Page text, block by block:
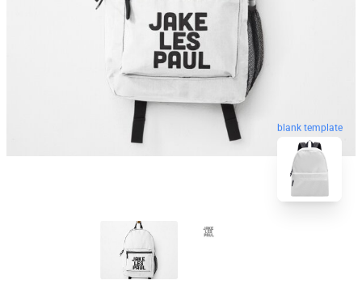
blank template